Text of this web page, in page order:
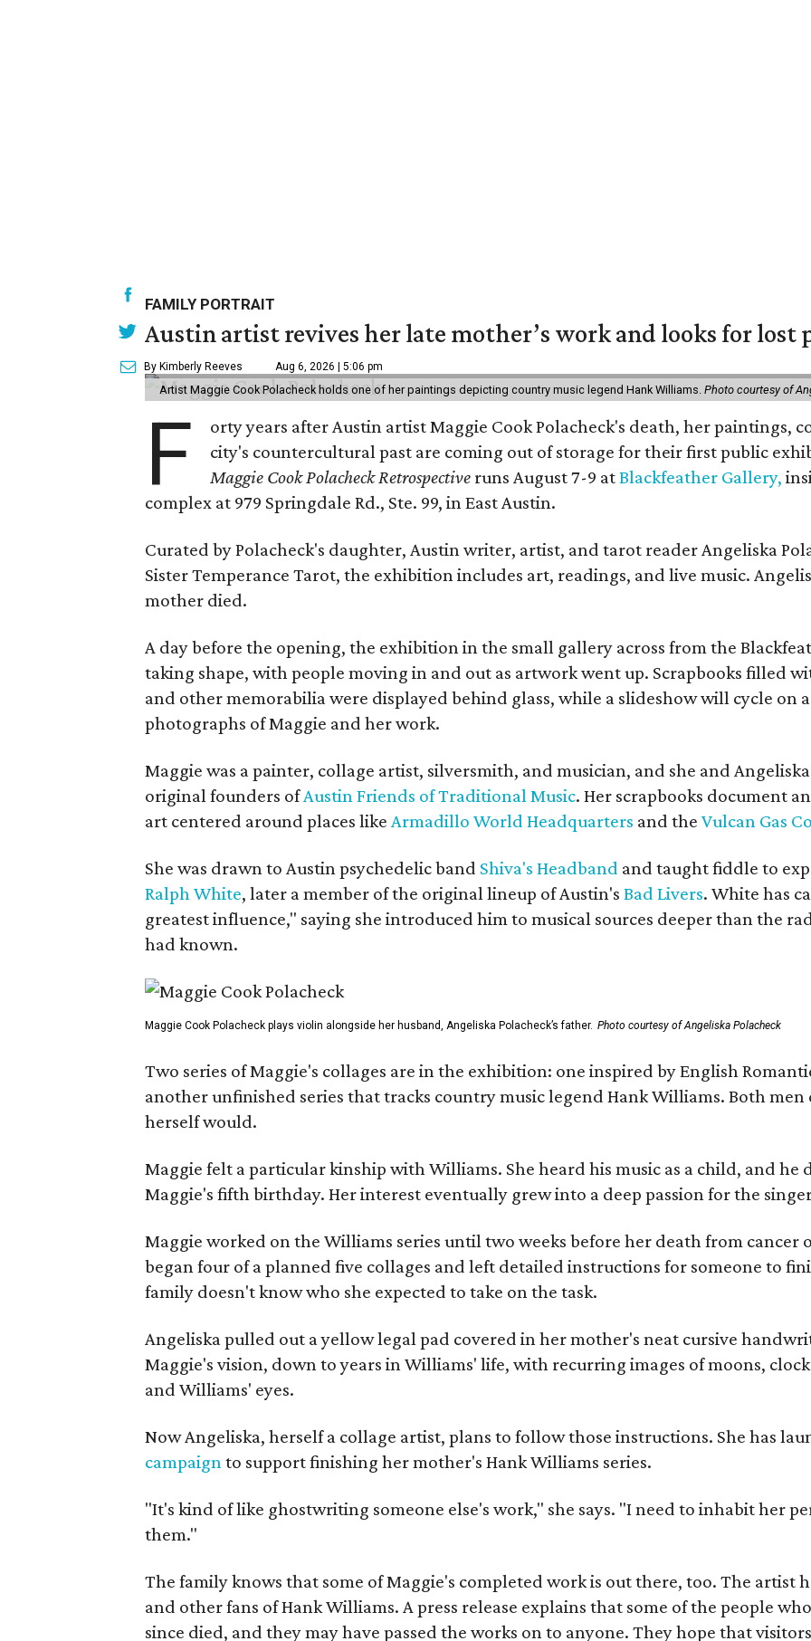
FAMILY PORTRAIT
Austin artist revives her late mother’s work and looks for lost
By Kimberly Reeves Aug 6, 2026 | 5:06 pm
Artist Maggie Cook Polacheck holds one of her paintings depicting country music legend Hank Williams. Photo courtesy of
F
orty years after Austin artist Maggie Cook Polacheck's death, her paintings,
city's countercultural past are coming out of storage for their first public
Maggie Cook Polacheck Retrospective runs August 7-9 atBlackfeather Gallery,
complex at 979 Springdale Rd., Ste. 99, in East Austin.
Curated by Polacheck's daughter, Austin writer, artist, and tarot reader Angeliska
Sister Temperance Tarot, the exhibition includes art, readings, and live music.
mother died.
A day before the opening, the exhibition in the small gallery across from the
taking shape, with people moving in and out as artwork went up. Scrapbooks filled
and other memorabilia were displayed behind glass, while a slideshow will cycle on
photographs of Maggie and her work.
Maggie was a painter, collage artist, silversmith, and musician, and she and
original founders ofAustin Friends of Traditional Music. Her scrapbooks document
art centered around places like Armadillo World Headquarters and the Vulcan Gas
She was drawn to Austin psychedelic band Shiva's Headband and taught fiddle to
Ralph White, later a member of the original lineup of Austin's Bad Livers. White has
greatest influence," saying she introduced him to musical sources deeper than the
had known.
Maggie Cook Polacheck plays violin alongside her husband, Angeliska Polacheck’s father. Photo courtesy of Angeliska Polacheck
Two series of Maggie's collages are in the exhibition: one inspired by English
another unfinished series that tracks country music legend Hank Williams. Both men
herself would.
Maggie felt a particular kinship with Williams. She heard his music as a child, and he
Maggie's fifth birthday. Her interest eventually grew into a deep passion for the
Maggie worked on the Williams series until two weeks before her death from cancer
began four of a planned five collages and left detailed instructions for someone to
family doesn't know who she expected to take on the task.
Angeliska pulled out a yellow legal pad covered in her mother's neat cursive
Maggie's vision, down to years in Williams' life, with recurring images of moons,
and Williams' eyes.
Now Angeliska, herself a collage artist, plans to follow those instructions. She has
campaign to support finishing her mother's Hank Williams series.
"It's kind of like ghostwriting someone else's work," she says. "I need to inhabit her
them."
The family knows that some of Maggie's completed work is out there, too. The artist
and other fans of Hank Williams. A press release explains that some of the people
since died, and they may have passed the works on to anyone. They hope that